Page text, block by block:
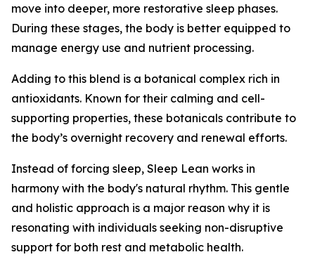
move into deeper, more restorative sleep phases.
During these stages, the body is better equipped to
manage energy use and nutrient processing.
Adding to this blend is a botanical complex rich in
antioxidants. Known for their calming and cell-
supporting properties, these botanicals contribute to
the body’s overnight recovery and renewal efforts.
Instead of forcing sleep, Sleep Lean works in
harmony with the body's natural rhythm. This gentle
and holistic approach is a major reason why it is
resonating with individuals seeking non-disruptive
support for both rest and metabolic health.